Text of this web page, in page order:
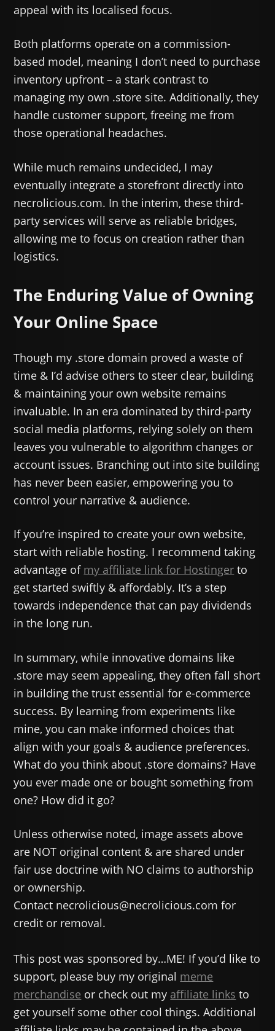
appeal with its localised focus.
Both platforms operate on a commission-
based model, meaning I don’t need to purchase
inventory upfront – a stark contrast to
managing my own .store site. Additionally, they
handle customer support, freeing me from
those operational headaches.
While much remains undecided, I may
eventually integrate a storefront directly into
necrolicious.com. In the interim, these third-
party services will serve as reliable bridges,
allowing me to focus on creation rather than
logistics.
The Enduring Value of Owning
Your Online Space
Though my .store domain proved a waste of
time & I’d advise others to steer clear, building
& maintaining your own website remains
invaluable. In an era dominated by third-party
social media platforms, relying solely on them
leaves you vulnerable to algorithm changes or
account issues. Branching out into site building
has never been easier, empowering you to
control your narrative & audience.
If you’re inspired to create your own website,
start with reliable hosting. I recommend taking
advantage of my affiliate link for Hostinger to
get started swiftly & affordably. It’s a step
towards independence that can pay dividends
in the long run.
In summary, while innovative domains like
.store may seem appealing, they often fall short
in building the trust essential for e-commerce
success. By learning from experiments like
mine, you can make informed choices that
align with your goals & audience preferences.
What do you think about .store domains? Have
you ever made one or bought something from
one? How did it go?
Unless otherwise noted, image assets above
are NOT original content & are shared under
fair use doctrine with NO claims to authorship
or ownership.
Contact necrolicious@necrolicious.com for
credit or removal.
This post was sponsored by…ME! If you’d like to
support, please buy my original meme
merchandise or check out my affiliate links to
get yourself some other cool things. Additional